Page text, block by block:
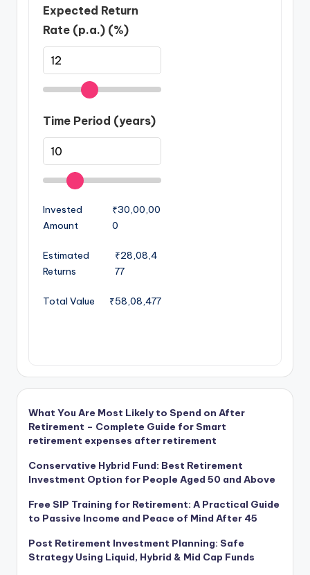
Expected Return
Rate (p.a.) (%)
Time Period (years)
Invested
Amount
₹30,00,00
0
Estimated
Returns
₹28,08,4
77
Total Value ₹58,08,477
What You Are Most Likely to Spend on After
Retirement – Complete Guide for Smart
retirement expenses after retirement
Conservative Hybrid Fund: Best Retirement
Investment Option for People Aged 50 and Above
Free SIP Training for Retirement: A Practical Guide
to Passive Income and Peace of Mind After 45
Post Retirement Investment Planning: Safe
Strategy Using Liquid, Hybrid & Mid Cap Funds